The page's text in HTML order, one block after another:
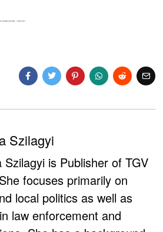
Szilagyi
Szilagyi is Publisher of TGV
focuses primarily on
local politics as well as
law enforcement and